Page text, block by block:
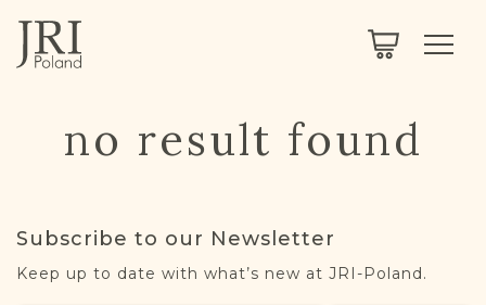
ABOUT
NEXTGEN
PROJECT EXPLORER
no result found
Subscribe to our Newsletter
Keep up to date with what’s new at JRI-Poland.